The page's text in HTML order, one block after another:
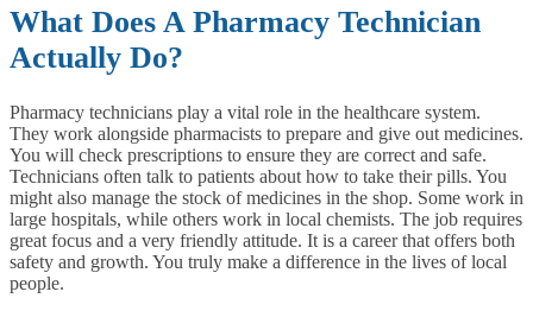
What Does A Pharmacy Technician
Actually Do?
Pharmacy technicians play a vital role in the healthcare system.
They work alongside pharmacists to prepare and give out medicines.
You will check prescriptions to ensure they are correct and safe.
Technicians often talk to patients about how to take their pills. You
might also manage the stock of medicines in the shop. Some work in
large hospitals, while others work in local chemists. The job requires
great focus and a very friendly attitude. It is a career that offers both
safety and growth. You truly make a difference in the lives of local
people.